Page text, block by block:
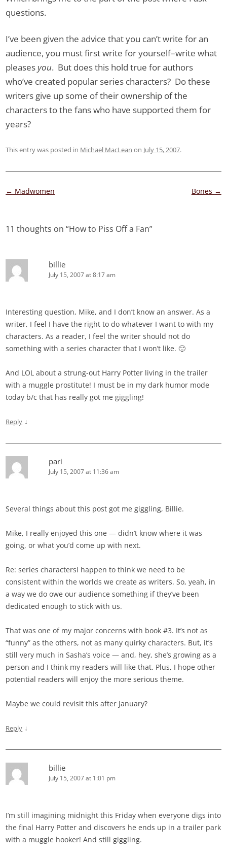
questions.
I’ve been given the advice that you can’t write for an
audience, you must first write for yourself–write what
pleases you. But does this hold true for authors
who’ve created popular series characters? Do these
writers give up some of their ownership of the
characters to the fans who have supported them for
years?
This entry was posted in Michael MacLean on July 15, 2007.
Post
← Madwomen Bones →
11 thoughts on “How to Piss Off a Fan”
billie
July 15, 2007 at 8:17 am
Interesting question, Mike, and I don’t know an answer. As a
writer, I feel I have the right to do whatever I want to with my
characters. As a reader, I feel the writer should not do
something with a series character that I won’t like. 🙂
And LOL about a strung-out Harry Potter living in the trailer
with a muggle prostitute! I must be in my dark humor mode
today b/c that has really got me giggling!
Reply ↓
pari
July 15, 2007 at 11:36 am
Several things about this post got me giggling, Billie.
Mike, I really enjoyed this one — didn’t know where it was
going, or what you’d come up with next.
Re: series charactersI happen to think we need to be
consistent within the worlds we create as writers. So, yeah, in
a way we do owe our audience something if they’ve been
dedicated enough to stick with us.
That was one of my major concerns with book #3. It’s not as
“funny” as the others, not as many quirky characters. But, it’s
still very much in Sasha’s voice — and, hey, she’s growing as a
person and I think my readers will like that. Plus, I hope other
potential readers will enjoy the more serious theme.
Maybe we could revisit this after January?
Reply ↓
billie
July 15, 2007 at 1:01 pm
I’m still imagining midnight this Friday when everyone digs into
the final Harry Potter and discovers he ends up in a trailer park
with a muggle hooker! And still giggling.